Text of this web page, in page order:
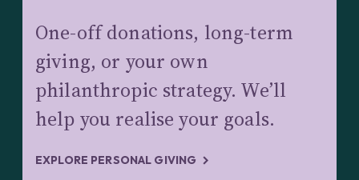
One-off donations, long-term
giving, or your own
philanthropic strategy. We’ll
help you realise your goals.
EXPLORE PERSONAL GIVING